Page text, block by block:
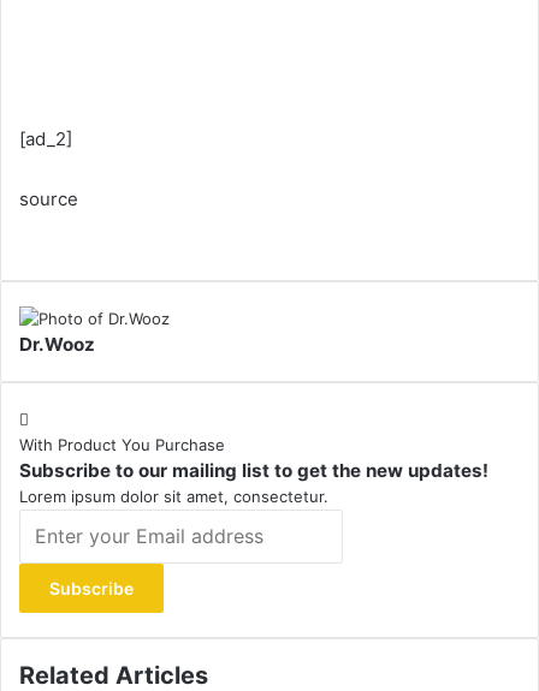
[ad_2]
source
Dr.Wooz
With Product You Purchase
Subscribe to our mailing list to get the new updates!
Lorem ipsum dolor sit amet, consectetur.
your
Email
address
Related Articles